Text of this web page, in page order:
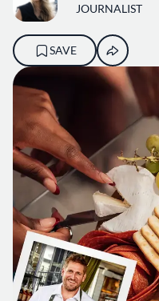
JOURNALIST
SAVE